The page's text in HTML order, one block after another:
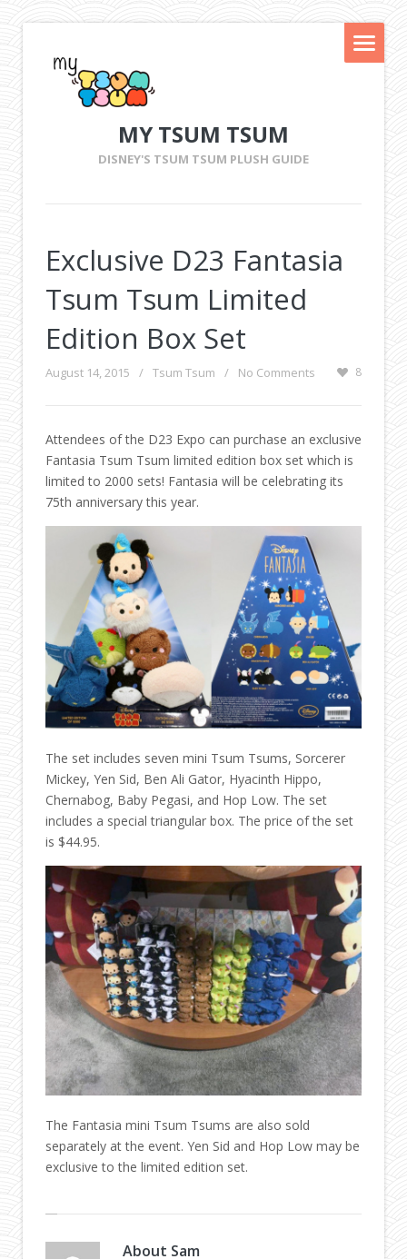
MY TSUM TSUM
DISNEY'S TSUM TSUM PLUSH GUIDE
Exclusive D23 Fantasia
Tsum Tsum Limited
Edition Box Set
August 14, 2015 / Tsum Tsum / No Comments 8
Attendees of the D23 Expo can purchase an exclusive
Fantasia Tsum Tsum limited edition box set which is
limited to 2000 sets! Fantasia will be celebrating its
75th anniversary this year.
The set includes seven mini Tsum Tsums, Sorcerer
Mickey, Yen Sid, Ben Ali Gator, Hyacinth Hippo,
Chernabog, Baby Pegasi, and Hop Low. The set
includes a special triangular box. The price of the set
is $44.95.
The Fantasia mini Tsum Tsums are also sold
separately at the event. Yen Sid and Hop Low may be
exclusive to the limited edition set.
About Sam